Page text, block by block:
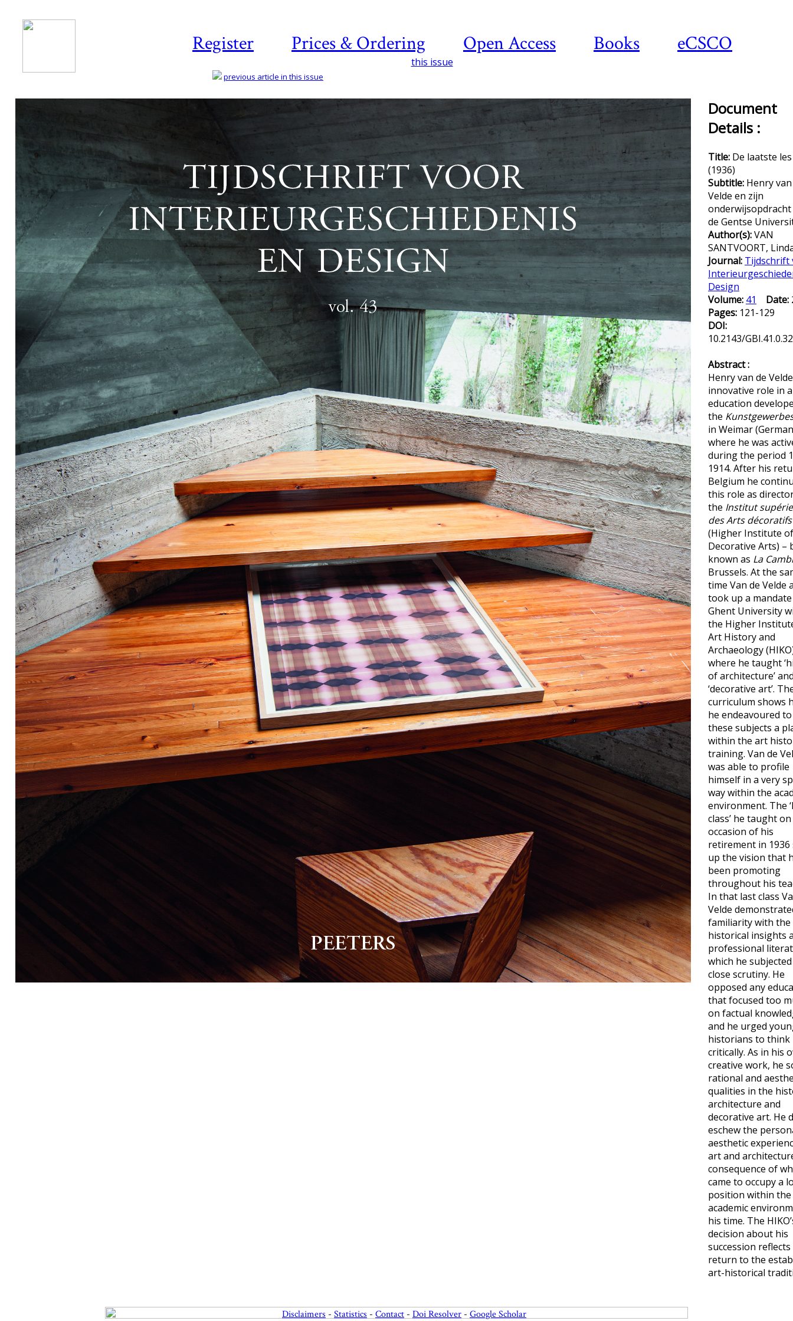
Register Prices & Ordering Open Access Books eCSCO
this issue
previous article in this issue
Document
Details :
Title: De laatste les
(1936)
Subtitle: Henry
Velde en zijn
onderwijsopdracht
de Gentse
Author(s):VAN
SANTVOORT,
Journal: Tijdschrift
Design
Volume: 41 Date:
Pages: 121-129
DOI:
10.2143/
Abstract :
Henry van de
innovative role in
education
the
in Weimar
where he was
during the period
1914. After his
Belgium he
this role as
the Institut
des Arts décoratifs
(Higher Institute of
Decorative Arts) –
known as La
Brussels. At the
time Van de Velde
took up a
Ghent University
the Higher
Art History and
Archaeology
where he taught
of architecture’
‘decorative art’.
curriculum shows
he endeavoured
these subjects a
within the art
training. Van de
was able to profile
himself in a very
way within the
environment. The
class’ he taught
occasion of his
retirement in 1936
up the vision that
been promoting
throughout his
In that last class
Velde
familiarity with
historical insights
professional
which he
close scrutiny. He
opposed any
that focused too
on factual
and he urged
historians to think
critically. As in his
creative work, he
rational and
qualities in the
architecture and
decorative art. He
eschew the
aesthetic
art and
consequence of
came to occupy a
position within the
academic
his time. The
decision about his
succession
return to the
art-historical
Disclaimers - Statistics - Contact - Doi Resolver - Google Scholar